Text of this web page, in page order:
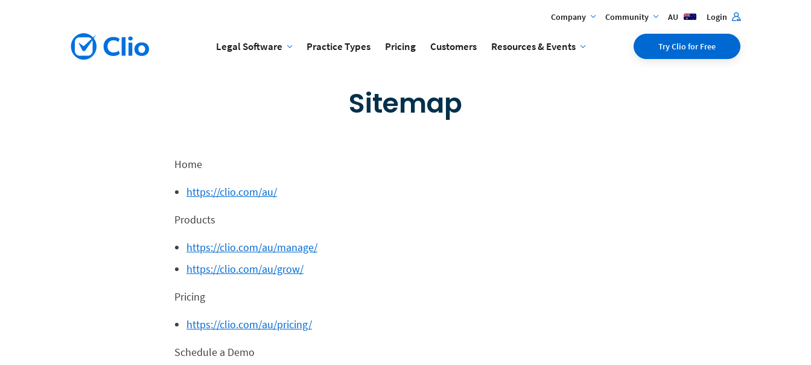
Company Community AU Login
Legal Software Practice Types Pricing Customers Resources & Events Try Clio for Free
Sitemap
Home
https://clio.com/au/
Products
https://clio.com/au/manage/
https://clio.com/au/grow/
Pricing
https://clio.com/au/pricing/
Schedule a Demo